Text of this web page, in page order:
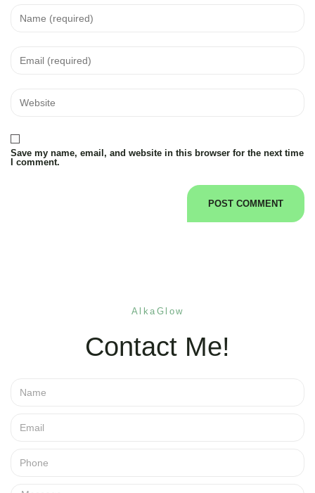
Save my name, email, and website in this browser for the next time
I comment.
AlkaGlow
Contact Me!